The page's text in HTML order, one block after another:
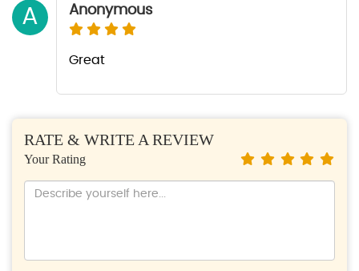
A Anonymous
Great
RATE & WRITE A REVIEW
Your Rating